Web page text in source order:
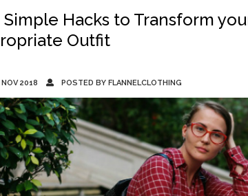
Hacks to Transform
Outfit
NOV 2018 POSTED BY FLANNELCLOTHING